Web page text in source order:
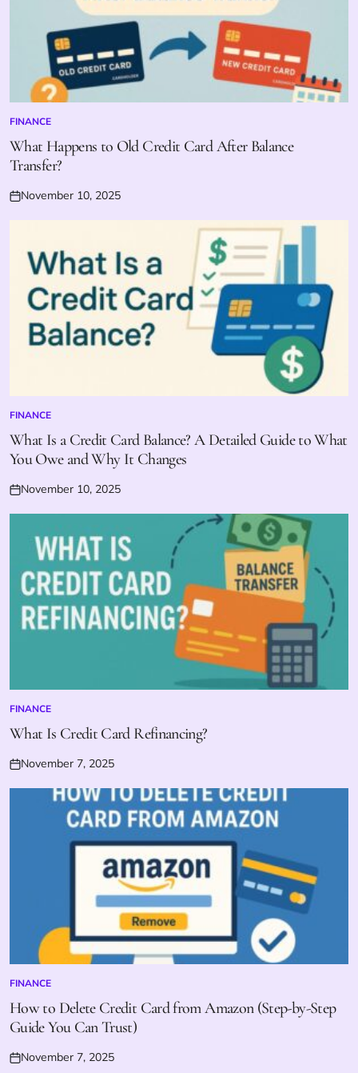
POSTED
IN
FINANCE
What Happens to Old Credit Card After Balance
Transfer?
Posted
on
November 10, 2025
POSTED
IN
FINANCE
What Is a Credit Card Balance? A Detailed Guide to What
You Owe and Why It Changes
Posted
on
November 10, 2025
POSTED
IN
FINANCE
What Is Credit Card Refinancing?
Posted
on
November 7, 2025
POSTED
IN
FINANCE
How to Delete Credit Card from Amazon (Step-by-Step
Guide You Can Trust)
Posted
November 7, 2025